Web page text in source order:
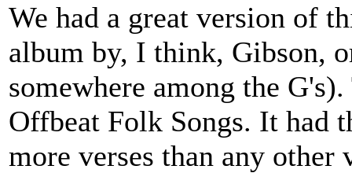
We had a great version of
album by, I think, Gibson,
somewhere among the
Offbeat Folk Songs. It had
more verses than any